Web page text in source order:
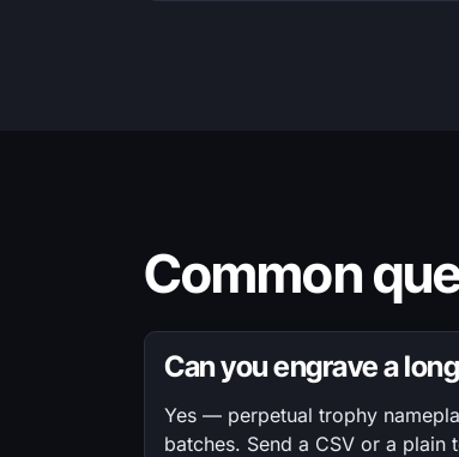
Common
Can you engrave a
Yes — perpetual trophy
batches. Send a CSV or a